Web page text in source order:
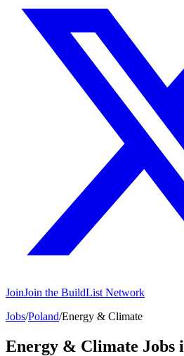
JoinJoin the BuildList Network
Jobs/Poland/Energy & Climate
Energy & Climate Jobs